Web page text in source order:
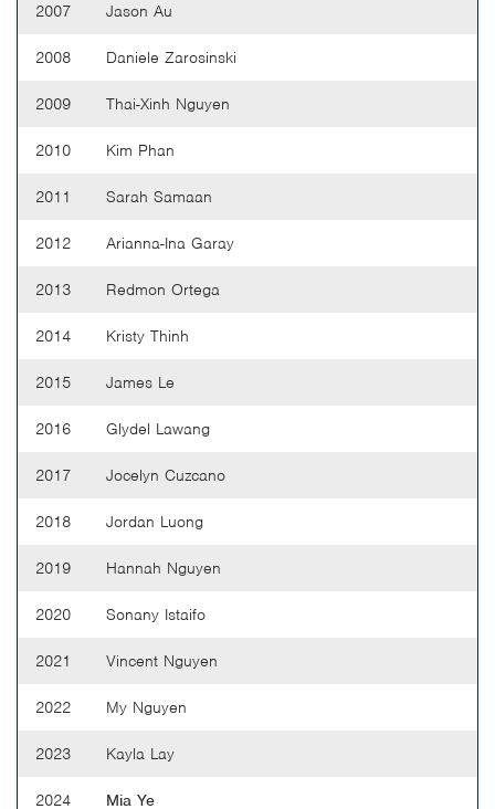
2007 Jason Au
2008 Daniele Zarosinski
2009 Thai-Xinh Nguyen
2010 Kim Phan
2011 Sarah Samaan
2012 Arianna-Ina Garay
2013 Redmon Ortega
2014 Kristy Thinh
2015 James Le
2016 Glydel Lawang
2017 Jocelyn Cuzcano
2018 Jordan Luong
2019 Hannah Nguyen
2020 Sonany Istaifo
2021 Vincent Nguyen
2022 My Nguyen
2023 Kayla Lay
2024 Mia Ye